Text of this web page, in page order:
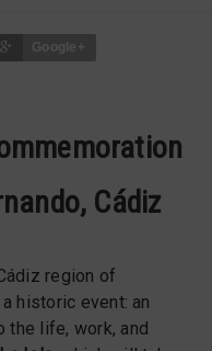
Google+
Cádiz
region of
historic event: an
the life, work, and